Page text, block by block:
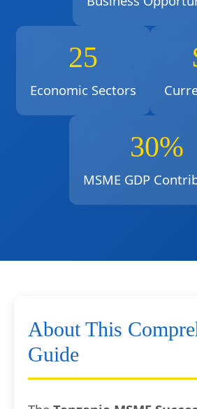
25
Economic Sectors
30%
MSME GDP
About This
Guide